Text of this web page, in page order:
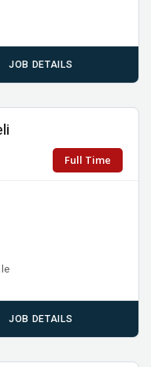
JOB DETAILS
Full Time
JOB DETAILS